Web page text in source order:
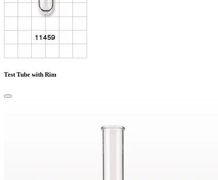
Test Tube with Rim